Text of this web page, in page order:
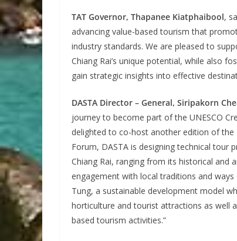
TAT Governor, Thapanee Kiatphaibool,
advancing value-based tourism that
industry standards. We are pleased to
Chiang Rai’s unique potential, while also
gain strategic insights into effective
DASTA Director – General, Siripakorn
journey to become part of the UNESCO
delighted to co-host another edition of
Forum, DASTA is designing technical tour
Chiang Rai, ranging from its historical and
engagement with local traditions and
Tung, a sustainable development model
horticulture and tourist attractions as well
based tourism activities.”